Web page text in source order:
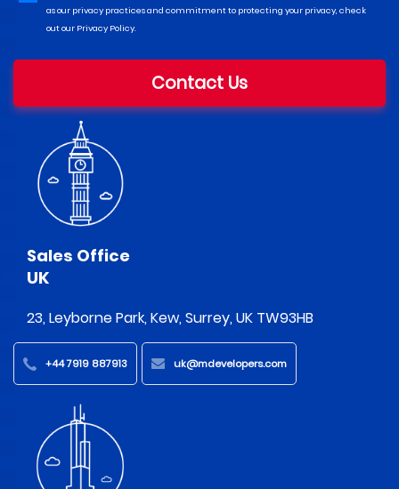
as our privacy practices and commitment to protecting your privacy, check
out our Privacy Policy.
Contact Us
Sales Office
UK
23, Leyborne Park, Kew, Surrey, UK TW93HB
+44 7919 887913 uk@mdevelopers.com